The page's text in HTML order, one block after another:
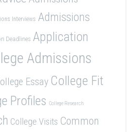
Interviews Admissions
Deadlines Application
Admissions
Essay College Fit
Profiles College Research
College Visits Common